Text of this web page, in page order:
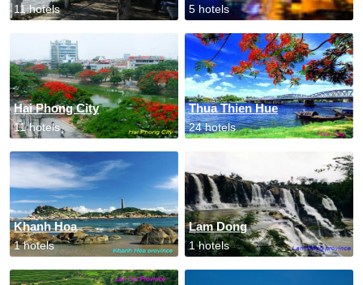
11 hotels 5 hotels
Hai Phong City
11 hotels
Thua Thien Hue
24 hotels
Khanh Hoa
1 hotels
Lam Dong
1 hotels